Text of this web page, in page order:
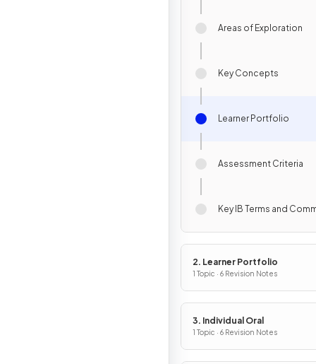
Areas of Exploration
Key Concepts
Learner Portfolio
Assessment Criteria
Key IB Terms and
2. Learner Portfolio
1 Topic · 6 Revision Notes
3. Individual Oral
1 Topic · 6 Revision Notes